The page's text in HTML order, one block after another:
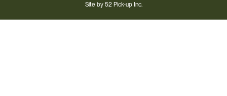
Site by 52 Pick-up Inc.